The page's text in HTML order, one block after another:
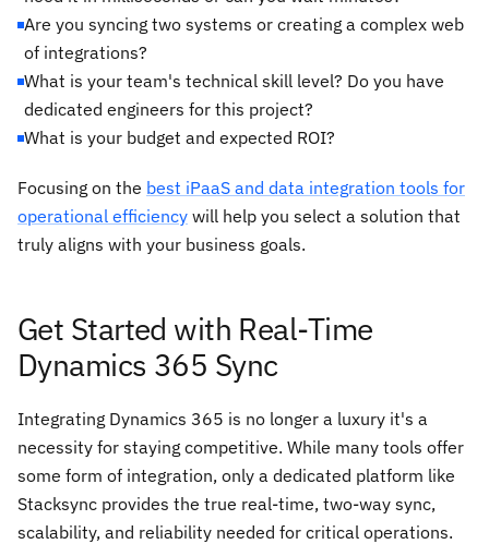
Are you syncing two systems or creating a complex web
of integrations?
What is your team's technical skill level? Do you have
dedicated engineers for this project?
What is your budget and expected ROI?
Focusing on the best iPaaS and data integration tools for
operational efficiency will help you select a solution that
truly aligns with your business goals.
Get Started with Real-Time
Dynamics 365 Sync
Integrating Dynamics 365 is no longer a luxury it's a
necessity for staying competitive. While many tools offer
some form of integration, only a dedicated platform like
Stacksync provides the true real-time, two-way sync,
scalability, and reliability needed for critical operations.